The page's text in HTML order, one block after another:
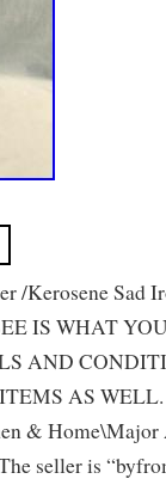
/Kerosene Sad
IS WHAT
AND
AS WELL.
&
seller is